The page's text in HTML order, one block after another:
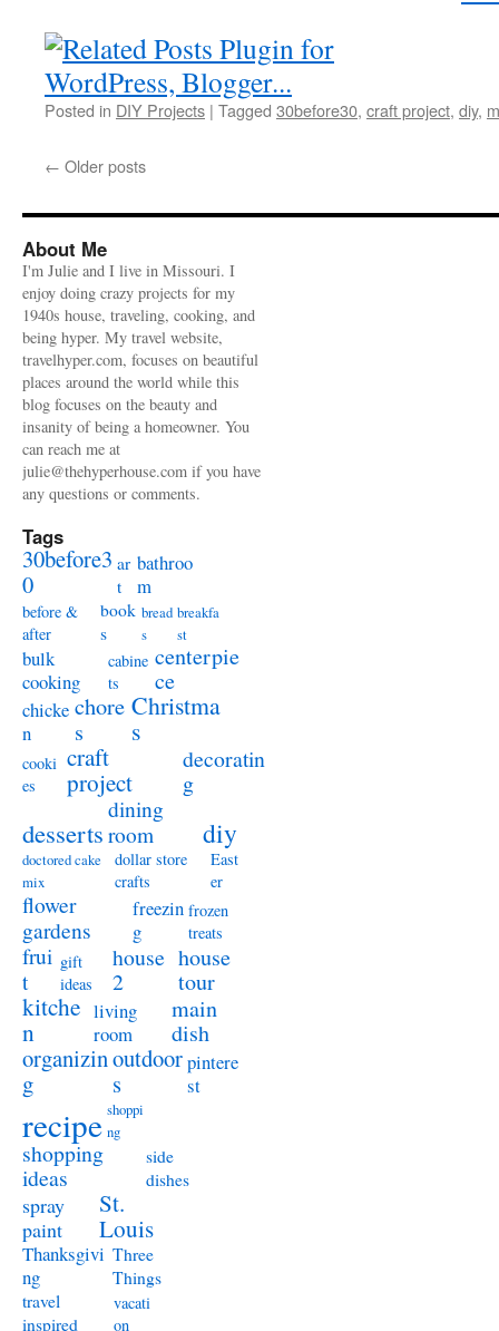
Posted in DIY Projects | Tagged 30before30, craft project, diy,
← Older posts
About Me
I'm Julie and I live in Missouri. I
enjoy doing crazy projects for my
1940s house, traveling, cooking, and
being hyper. My travel website,
travelhyper.com, focuses on beautiful
places around the world while this
blog focuses on the beauty and
insanity of being a homeowner. You
can reach me at
julie@thehyperhouse.com if you have
any questions or comments.
Tags
30before3
0
ar
t
bathroo
m
before &
after
book
s
bread
s
breakfa
st
bulk
cooking
cabine
ts
centerpie
ce
chicke
n
chore
s
Christma
s
cooki
es
craft
project
decoratin
g
desserts
dining
room
diy
doctored cake
mix
dollar store
crafts
East
er
flower
gardens
freezin
g
frozen
treats
frui
t
gift
ideas
house
2
house
tour
kitche
n
living
room
main
dish
organizin
g
outdoor
s
pintere
st
recipe shoppi
ng
shopping
ideas
side
dishes
spray
paint
St.
Louis
Thanksgivi
ng
Three
Things
travel
inspired
vacati
on